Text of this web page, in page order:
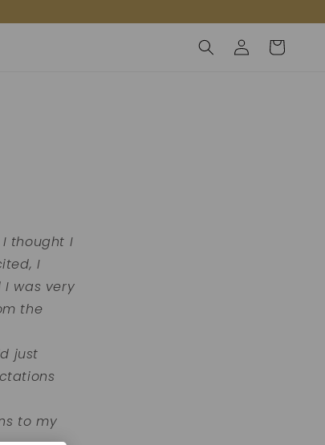
Inloggen
Winkelwagen
thought I
I
was very
the
just
to my